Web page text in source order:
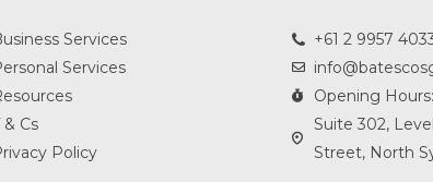
Services
Services
& Cs
Policy
+61 2 9957
Opening
Suite 302,
Street, North